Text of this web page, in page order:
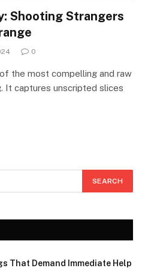
Shooting Strangers
0
the most compelling and raw
It captures unscripted slices
That Demand Immediate Help